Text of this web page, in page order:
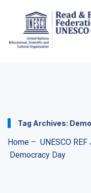
Tag Archives:
Home – UNESCO
Democracy Day